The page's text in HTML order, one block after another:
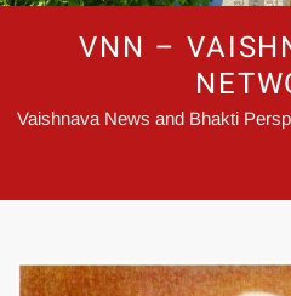
VNN –
Vaishnava News and Bhakti